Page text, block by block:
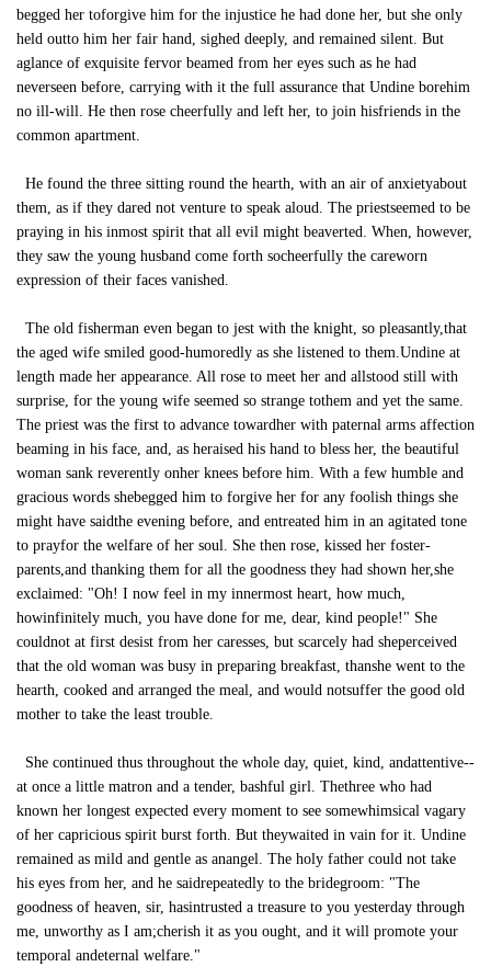
begged her toforgive him for the injustice he had done her, but she only
held outto him her fair hand, sighed deeply, and remained silent. But
aglance of exquisite fervor beamed from her eyes such as he had
neverseen before, carrying with it the full assurance that Undine borehim
no ill-will. He then rose cheerfully and left her, to join hisfriends in the
common apartment.
He found the three sitting round the hearth, with an air of anxietyabout
them, as if they dared not venture to speak aloud. The priestseemed to be
praying in his inmost spirit that all evil might beaverted. When, however,
they saw the young husband come forth socheerfully the careworn
expression of their faces vanished.
The old fisherman even began to jest with the knight, so pleasantly,that
the aged wife smiled good-humoredly as she listened to them.Undine at
length made her appearance. All rose to meet her and allstood still with
surprise, for the young wife seemed so strange tothem and yet the same.
The priest was the first to advance towardher with paternal arms affection
beaming in his face, and, as heraised his hand to bless her, the beautiful
woman sank reverently onher knees before him. With a few humble and
gracious words shebegged him to forgive her for any foolish things she
might have saidthe evening before, and entreated him in an agitated tone
to prayfor the welfare of her soul. She then rose, kissed her foster-
parents,and thanking them for all the goodness they had shown her,she
exclaimed: "Oh! I now feel in my innermost heart, how much,
howinfinitely much, you have done for me, dear, kind people!" She
couldnot at first desist from her caresses, but scarcely had sheperceived
that the old woman was busy in preparing breakfast, thanshe went to the
hearth, cooked and arranged the meal, and would notsuffer the good old
mother to take the least trouble.
She continued thus throughout the whole day, quiet, kind, andattentive--
at once a little matron and a tender, bashful girl. Thethree who had
known her longest expected every moment to see somewhimsical vagary
of her capricious spirit burst forth. But theywaited in vain for it. Undine
remained as mild and gentle as anangel. The holy father could not take
his eyes from her, and he saidrepeatedly to the bridegroom: "The
goodness of heaven, sir, hasintrusted a treasure to you yesterday through
me, unworthy as I am;cherish it as you ought, and it will promote your
temporal andeternal welfare."